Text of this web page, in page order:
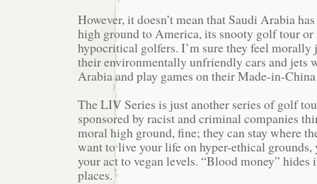
However, it doesn’t mean that Saudi Arabia
high ground to America, its snooty golf tour or
hypocritical golfers. I’m sure they feel
their environmentally unfriendly cars and jets
Arabia and play games on their Made-in-
The LIV Series is just another series of golf
sponsored by racist and criminal companies
moral high ground, fine; they can stay where
want to live your life on hyper-ethical grounds,
your act to vegan levels. “Blood money” hides
places.